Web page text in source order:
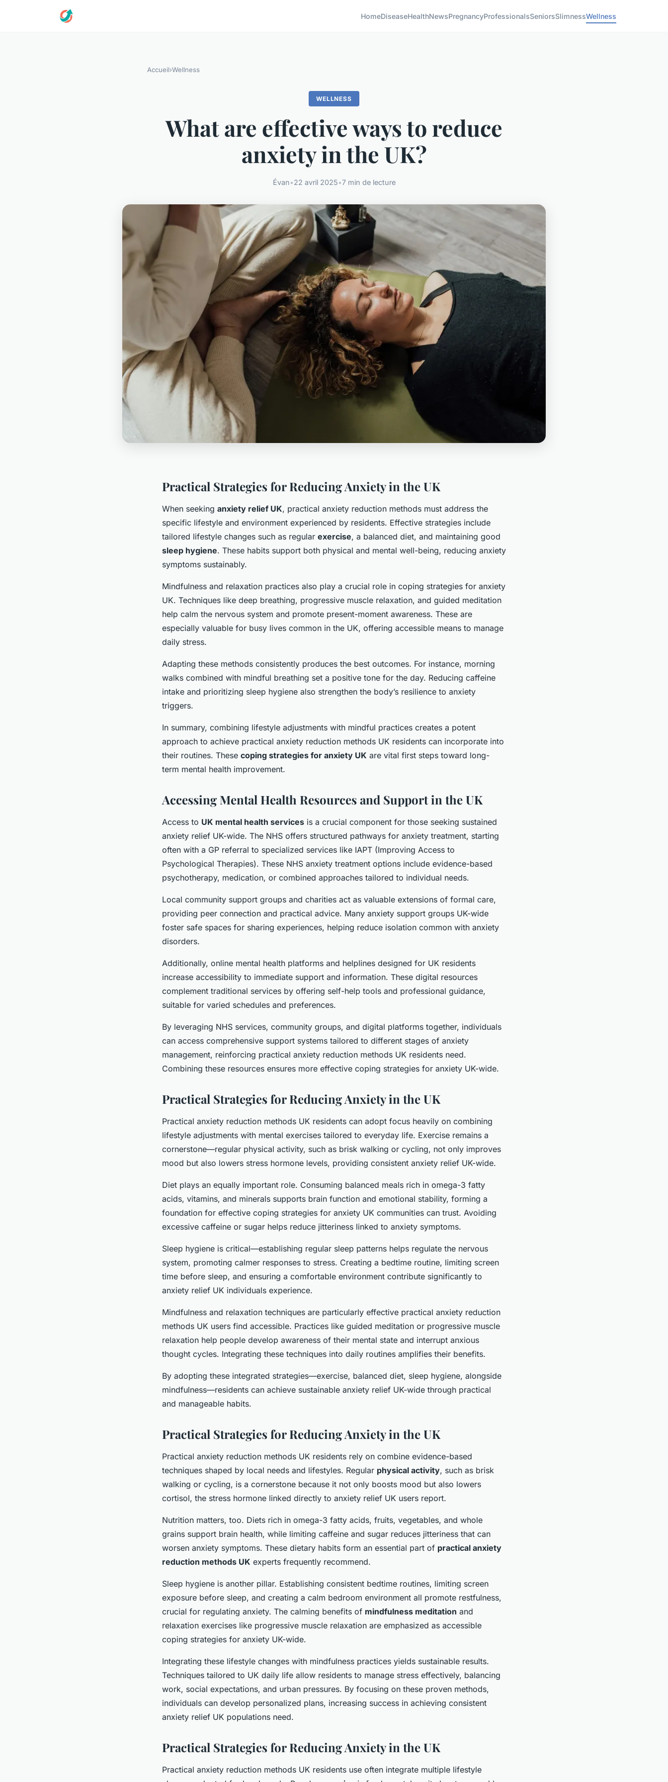
HomeDiseaseHealthNewsPregnancyProfessionalsSeniorsSlimnessWellness
Accueil›Wellness
WELLNESS
What are effective ways to reduce
anxiety in the UK?
Évan•22 avril 2025•7 min de lecture
Practical Strategies for Reducing Anxiety in the UK
When seeking anxiety relief UK, practical anxiety reduction methods must address the
specific lifestyle and environment experienced by residents. Effective strategies include
tailored lifestyle changes such as regular exercise, a balanced diet, and maintaining good
sleep hygiene. These habits support both physical and mental well-being, reducing anxiety
symptoms sustainably.
Mindfulness and relaxation practices also play a crucial role in coping strategies for anxiety
UK. Techniques like deep breathing, progressive muscle relaxation, and guided meditation
help calm the nervous system and promote present-moment awareness. These are
especially valuable for busy lives common in the UK, offering accessible means to manage
daily stress.
Adapting these methods consistently produces the best outcomes. For instance, morning
walks combined with mindful breathing set a positive tone for the day. Reducing caffeine
intake and prioritizing sleep hygiene also strengthen the body’s resilience to anxiety
triggers.
In summary, combining lifestyle adjustments with mindful practices creates a potent
approach to achieve practical anxiety reduction methods UK residents can incorporate into
their routines. These coping strategies for anxiety UK are vital first steps toward long-
term mental health improvement.
Accessing Mental Health Resources and Support in the UK
Access to UK mental health services is a crucial component for those seeking sustained
anxiety relief UK-wide. The NHS offers structured pathways for anxiety treatment, starting
often with a GP referral to specialized services like IAPT (Improving Access to
Psychological Therapies). These NHS anxiety treatment options include evidence-based
psychotherapy, medication, or combined approaches tailored to individual needs.
Local community support groups and charities act as valuable extensions of formal care,
providing peer connection and practical advice. Many anxiety support groups UK-wide
foster safe spaces for sharing experiences, helping reduce isolation common with anxiety
disorders.
Additionally, online mental health platforms and helplines designed for UK residents
increase accessibility to immediate support and information. These digital resources
complement traditional services by offering self-help tools and professional guidance,
suitable for varied schedules and preferences.
By leveraging NHS services, community groups, and digital platforms together, individuals
can access comprehensive support systems tailored to different stages of anxiety
management, reinforcing practical anxiety reduction methods UK residents need.
Combining these resources ensures more effective coping strategies for anxiety UK-wide.
Practical Strategies for Reducing Anxiety in the UK
Practical anxiety reduction methods UK residents can adopt focus heavily on combining
lifestyle adjustments with mental exercises tailored to everyday life. Exercise remains a
cornerstone—regular physical activity, such as brisk walking or cycling, not only improves
mood but also lowers stress hormone levels, providing consistent anxiety relief UK-wide.
Diet plays an equally important role. Consuming balanced meals rich in omega-3 fatty
acids, vitamins, and minerals supports brain function and emotional stability, forming a
foundation for effective coping strategies for anxiety UK communities can trust. Avoiding
excessive caffeine or sugar helps reduce jitteriness linked to anxiety symptoms.
Sleep hygiene is critical—establishing regular sleep patterns helps regulate the nervous
system, promoting calmer responses to stress. Creating a bedtime routine, limiting screen
time before sleep, and ensuring a comfortable environment contribute significantly to
anxiety relief UK individuals experience.
Mindfulness and relaxation techniques are particularly effective practical anxiety reduction
methods UK users find accessible. Practices like guided meditation or progressive muscle
relaxation help people develop awareness of their mental state and interrupt anxious
thought cycles. Integrating these techniques into daily routines amplifies their benefits.
By adopting these integrated strategies—exercise, balanced diet, sleep hygiene, alongside
mindfulness—residents can achieve sustainable anxiety relief UK-wide through practical
and manageable habits.
Practical Strategies for Reducing Anxiety in the UK
Practical anxiety reduction methods UK residents rely on combine evidence-based
techniques shaped by local needs and lifestyles. Regular physical activity, such as brisk
walking or cycling, is a cornerstone because it not only boosts mood but also lowers
cortisol, the stress hormone linked directly to anxiety relief UK users report.
Nutrition matters, too. Diets rich in omega-3 fatty acids, fruits, vegetables, and whole
grains support brain health, while limiting caffeine and sugar reduces jitteriness that can
worsen anxiety symptoms. These dietary habits form an essential part of practical anxiety
reduction methods UK experts frequently recommend.
Sleep hygiene is another pillar. Establishing consistent bedtime routines, limiting screen
exposure before sleep, and creating a calm bedroom environment all promote restfulness,
crucial for regulating anxiety. The calming benefits of mindfulness meditation and
relaxation exercises like progressive muscle relaxation are emphasized as accessible
coping strategies for anxiety UK-wide.
Integrating these lifestyle changes with mindfulness practices yields sustainable results.
Techniques tailored to UK daily life allow residents to manage stress effectively, balancing
work, social expectations, and urban pressures. By focusing on these proven methods,
individuals can develop personalized plans, increasing success in achieving consistent
anxiety relief UK populations need.
Practical Strategies for Reducing Anxiety in the UK
Practical anxiety reduction methods UK residents use often integrate multiple lifestyle